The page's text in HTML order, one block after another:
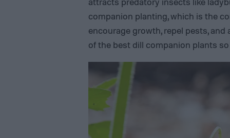
companion planting, which is the
encourage growth, repel pests,
of the best dill companion plants